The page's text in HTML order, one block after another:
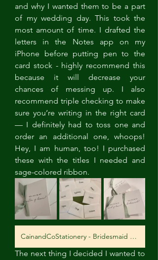
and why I wanted them to be a part
of my wedding day. This took the
most amount of time. I drafted the
letters in the Notes app on my
iPhone before putting pen to the
card stock - highly recommend this
because it will decrease your
chances of messing up. I also
recommend triple checking to make
sure you’re writing in the right card
— I definitely had to toss one and
order an additional one, whoops!
Hey, I am human, too! I purchased
these with the titles I needed and
sage-colored ribbon.
CainandCoStationery - Bridesmaid Proposal Cards
The next thing I decided I wanted to